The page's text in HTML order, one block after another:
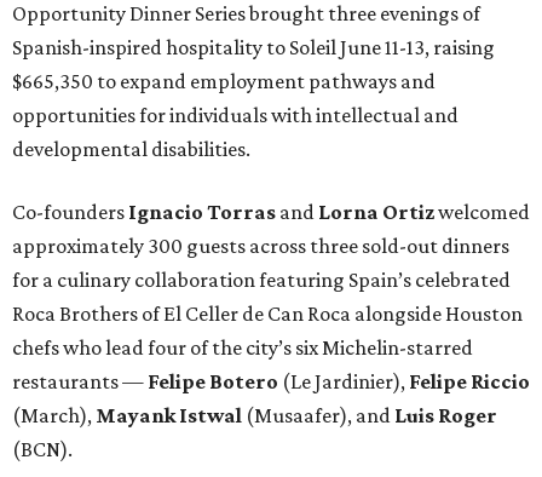
Opportunity Dinner Series brought three evenings of
Spanish-inspired hospitality to Soleil June 11-13, raising
$665,350 to expand employment pathways and
opportunities for individuals with intellectual and
developmental disabilities.
Co-founders Ignacio Torras and Lorna Ortizwelcomed
approximately 300 guests across three sold-out dinners
for a culinary collaboration featuring Spain’s celebrated
Roca Brothers of El Celler de Can Roca alongside Houston
chefs who lead four of the city’s six Michelin-starred
restaurants — Felipe Botero (Le Jardinier), Felipe Riccio
(March), Mayank Istwal (Musaafer), and Luis Roger
(BCN).